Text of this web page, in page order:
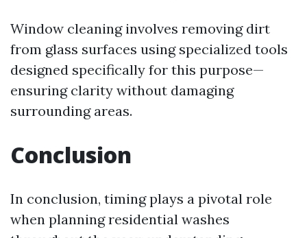
Window cleaning involves removing dirt
from glass surfaces using specialized tools
designed specifically for this purpose—
ensuring clarity without damaging
surrounding areas.
Conclusion
In conclusion, timing plays a pivotal role
when planning residential washes